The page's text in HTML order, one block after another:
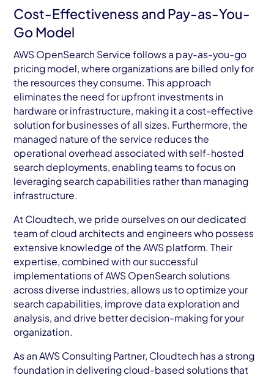
Cost-Effectiveness and Pay-as-You-
Go Model
AWS OpenSearch Service follows a pay-as-you-go
pricing model, where organizations are billed only for
the resources they consume. This approach
eliminates the need for upfront investments in
hardware or infrastructure, making it a cost-effective
solution for businesses of all sizes. Furthermore, the
managed nature of the service reduces the
operational overhead associated with self-hosted
search deployments, enabling teams to focus on
leveraging search capabilities rather than managing
infrastructure.
At Cloudtech, we pride ourselves on our dedicated
team of cloud architects and engineers who possess
extensive knowledge of the AWS platform. Their
expertise, combined with our successful
implementations of AWS OpenSearch solutions
across diverse industries, allows us to optimize your
search capabilities, improve data exploration and
analysis, and drive better decision-making for your
organization.
As an AWS Consulting Partner, Cloudtech has a strong
foundation in delivering cloud-based solutions that